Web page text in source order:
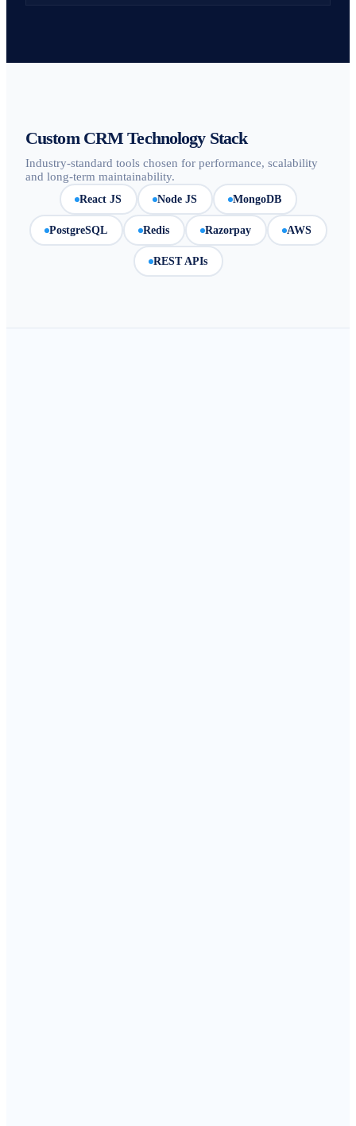
Custom CRM Technology Stack
Industry-standard tools chosen for performance, scalability
and long-term maintainability.
React JS Node JS MongoDB
PostgreSQL Redis Razorpay AWS
REST APIs